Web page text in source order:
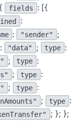
fields : [{
:
: "sender" ;
: "data" ; type :
; type :
; type :
; type :
; type :
; }; };